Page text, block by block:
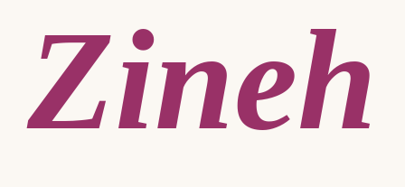
Zineh